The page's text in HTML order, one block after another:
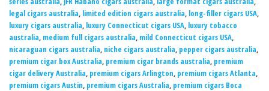
legal cigars australia, limited edition cigars australia, long-filler cigars USA,
luxury cigars australia, luxury Connecticut cigars USA, luxury tobacco
australia, medium full cigars australia, mild Connecticut cigars USA,
nicaraguan cigars australia, niche cigars australia, pepper cigars australia,
premium cigar box Australia, premium cigar brands australia, premium
cigar delivery Australia, premium cigars Arlington, premium cigars Atlanta,
premium cigars Austin, premium cigars Australia, premium cigars Boca